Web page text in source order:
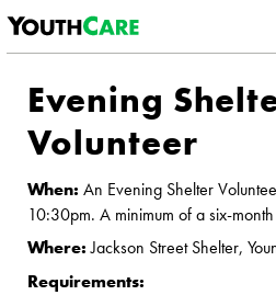
Skip to content
Evening
Volunteer
When: An Evening Shelter
10:30pm. A minimum of a six-
Where: Jackson Street Shelter,
Requirements: